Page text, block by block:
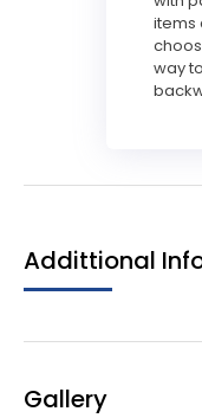
items
way
Addittional
Gallery